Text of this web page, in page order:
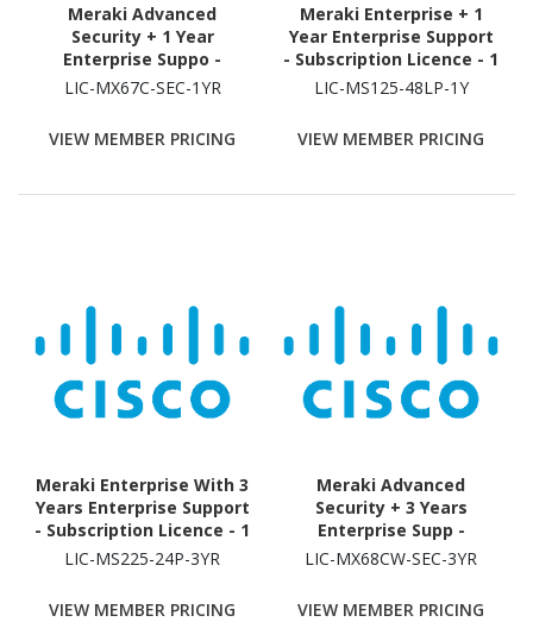
Meraki Advanced
Security + 1 Year
Enterprise Suppo -
Subscription Licence - 1
LIC-MX67C-SEC-1YR
VIEW MEMBER PRICING
Meraki Enterprise + 1
Year Enterprise Support
- Subscription Licence - 1
Switch - 1 Year
LIC-MS125-48LP-1Y
VIEW MEMBER PRICING
Meraki Enterprise With 3
Years Enterprise Support
- Subscription Licence - 1
Switch - 3 Year
LIC-MS225-24P-3YR
VIEW MEMBER PRICING
Meraki Advanced
Security + 3 Years
Enterprise Supp -
Subscription Licence - 1
LIC-MX68CW-SEC-3YR
VIEW MEMBER PRICING